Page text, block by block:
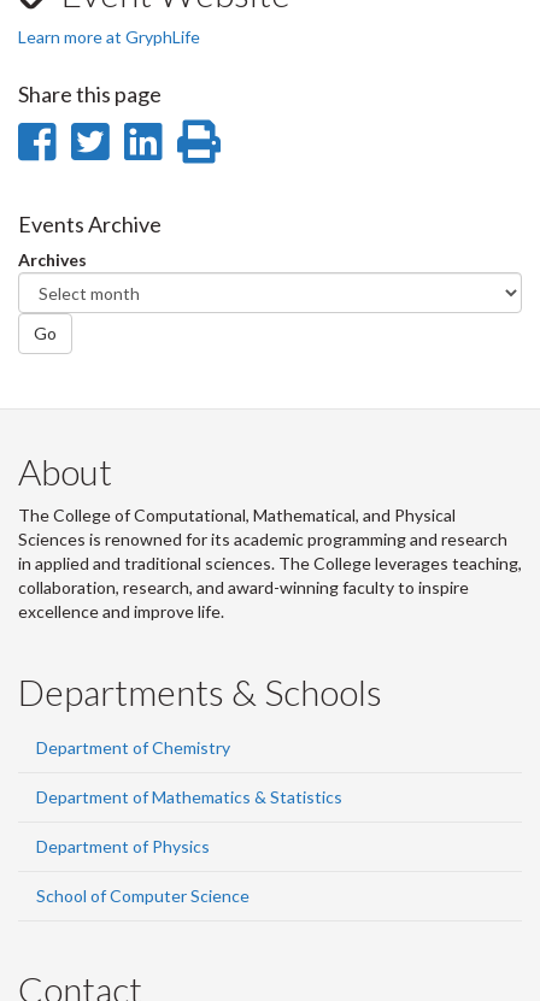
Learn more at GryphLife
Share this page
Share
Facebook
Share
Twitter
Share
Events Archive
Archives
Go
About
The College of Computational, Mathematical, and Physical
Sciences is renowned for its academic programming and research
in applied and traditional sciences. The College leverages teaching,
collaboration, research, and award-winning faculty to inspire
excellence and improve life.
Departments & Schools
Department of Chemistry
Department of Mathematics & Statistics
Department of Physics
School of Computer Science
Contact